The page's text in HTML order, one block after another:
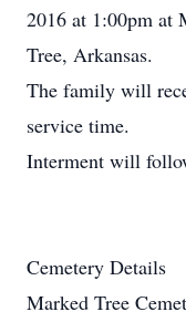
2016 at 1:00pm at
Tree, Arkansas.
The family will
service time.
Interment will
Cemetery Details
Marked Tree